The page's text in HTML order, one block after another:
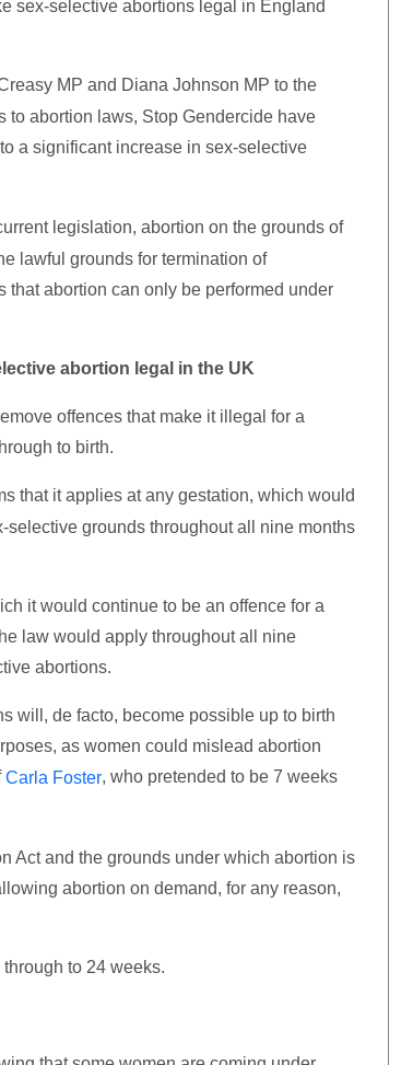
sex-selective abortions legal in England
MP and Diana Johnson MP to the
abortion laws, Stop Gendercide have
a significant increase in sex-selective
legislation, abortion on the grounds of
lawful grounds for termination of
that abortion can only be performed under
abortion legal in the UK
offences that make it illegal for a
to birth.
that it applies at any gestation, which would
grounds throughout all nine months
it would continue to be an offence for a
law would apply throughout all nine
abortions.
will, de facto, become possible up to birth
as women could mislead abortion
Carla Foster, who pretended to be 7 weeks
Act and the grounds under which abortion is
abortion on demand, for any reason,
to 24 weeks.